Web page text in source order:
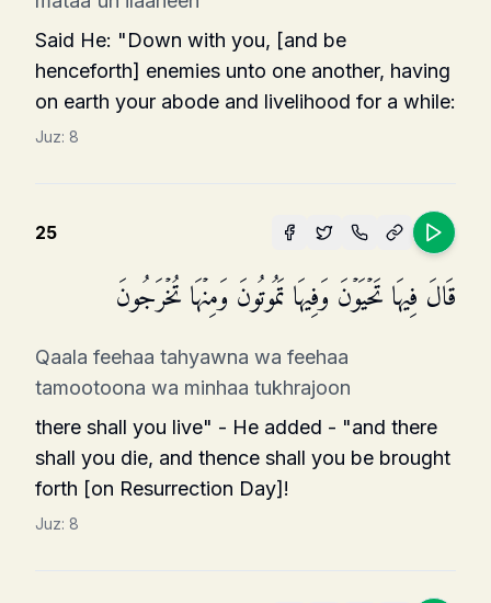
Said He: "Down with you, [and be
henceforth] enemies unto one another, having
on earth your abode and livelihood for a while:
Juz: 8
25
قَالَ فِیهَا تَحۡیَوۡنَ وَفِیهَا تَمُوتُونَ وَمِنۡهَا تُخۡرَجُونَ
Qaala feehaa tahyawna wa feehaa
tamootoona wa minhaa tukhrajoon
there shall you live" - He added - "and there
shall you die, and thence shall you be brought
forth [on Resurrection Day]!
Juz: 8